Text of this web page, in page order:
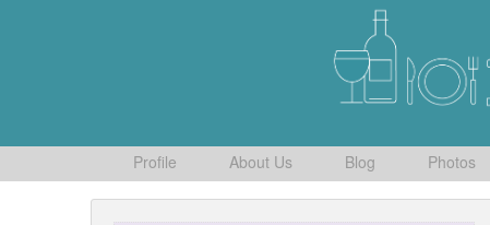
Profile About Us Blog Photos